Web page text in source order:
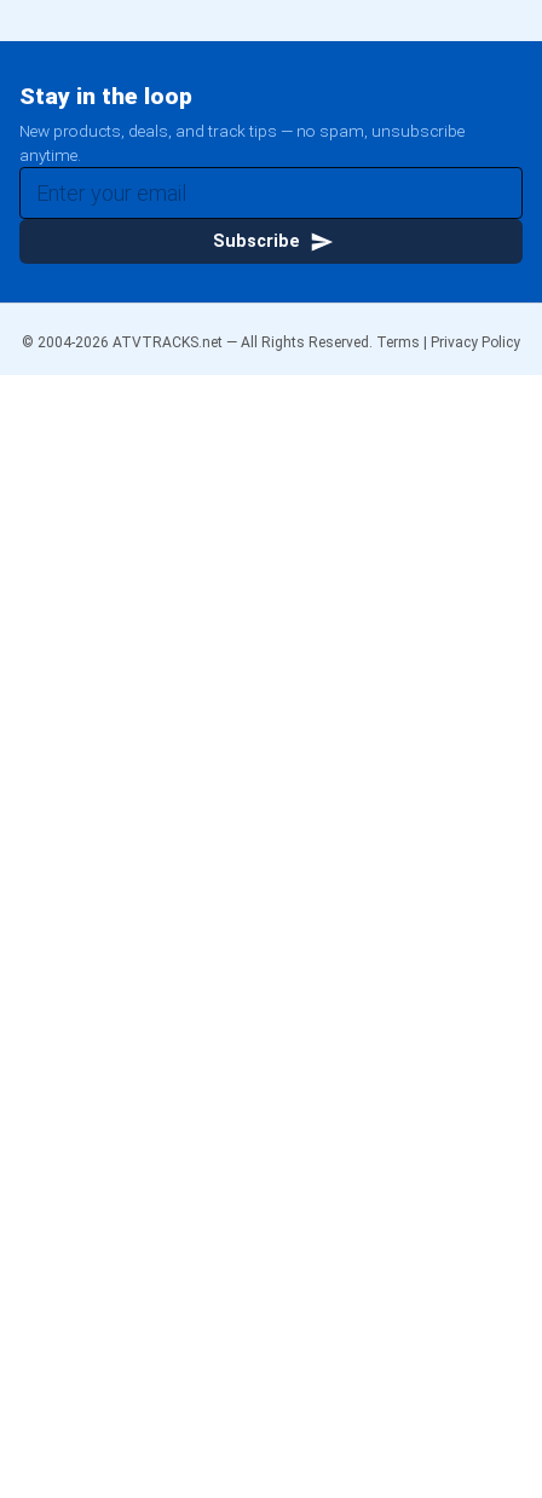
Stay in the loop
New products, deals, and track tips — no spam, unsubscribe
anytime.
Subscribe
© 2004-2026 ATVTRACKS.net — All Rights Reserved. Terms Privacy Policy